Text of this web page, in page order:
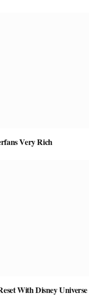
Very Rich
With Disney Universe